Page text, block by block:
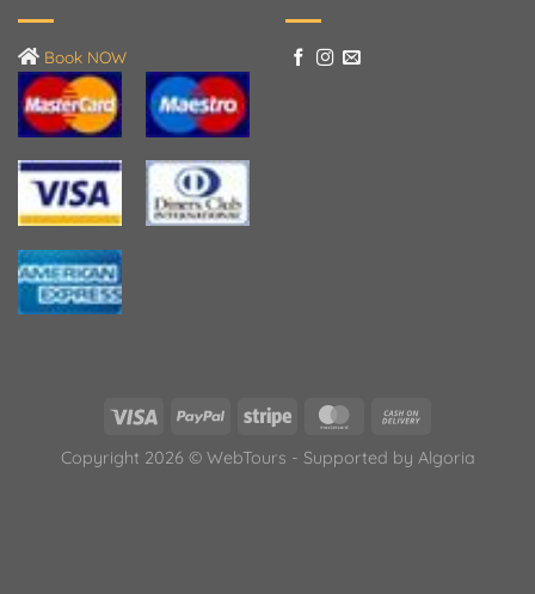
Book NOW
Copyright 2026 © WebTours - Supported by Algoria